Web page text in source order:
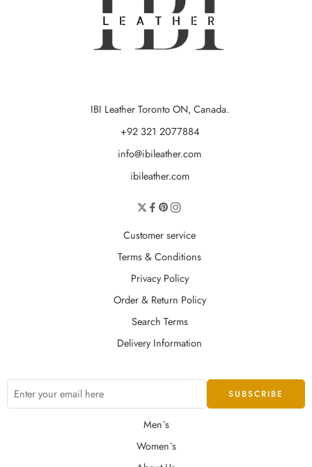
IBI Leather Toronto ON, Canada.
+92 321 2077884
info@ibileather.com
ibileather.com
Customer service
Terms & Conditions
Privacy Policy
Order & Return Policy
Search Terms
Delivery Information
Men`s
Women`s